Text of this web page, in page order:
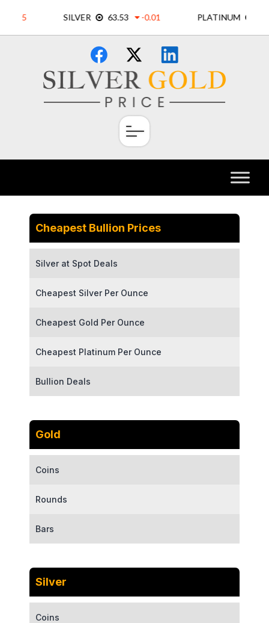
content
×
Cheapest Bullion Prices
Silver at Spot Deals
Cheapest Silver Per Ounce
Cheapest Gold Per Ounce
Cheapest Platinum Per Ounce
Bullion Deals
Gold
Coins
Rounds
Bars
Silver
Coins